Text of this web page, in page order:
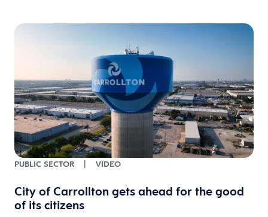
PUBLIC SECTOR | VIDEO
City of Carrollton gets ahead for the good
of its citizens